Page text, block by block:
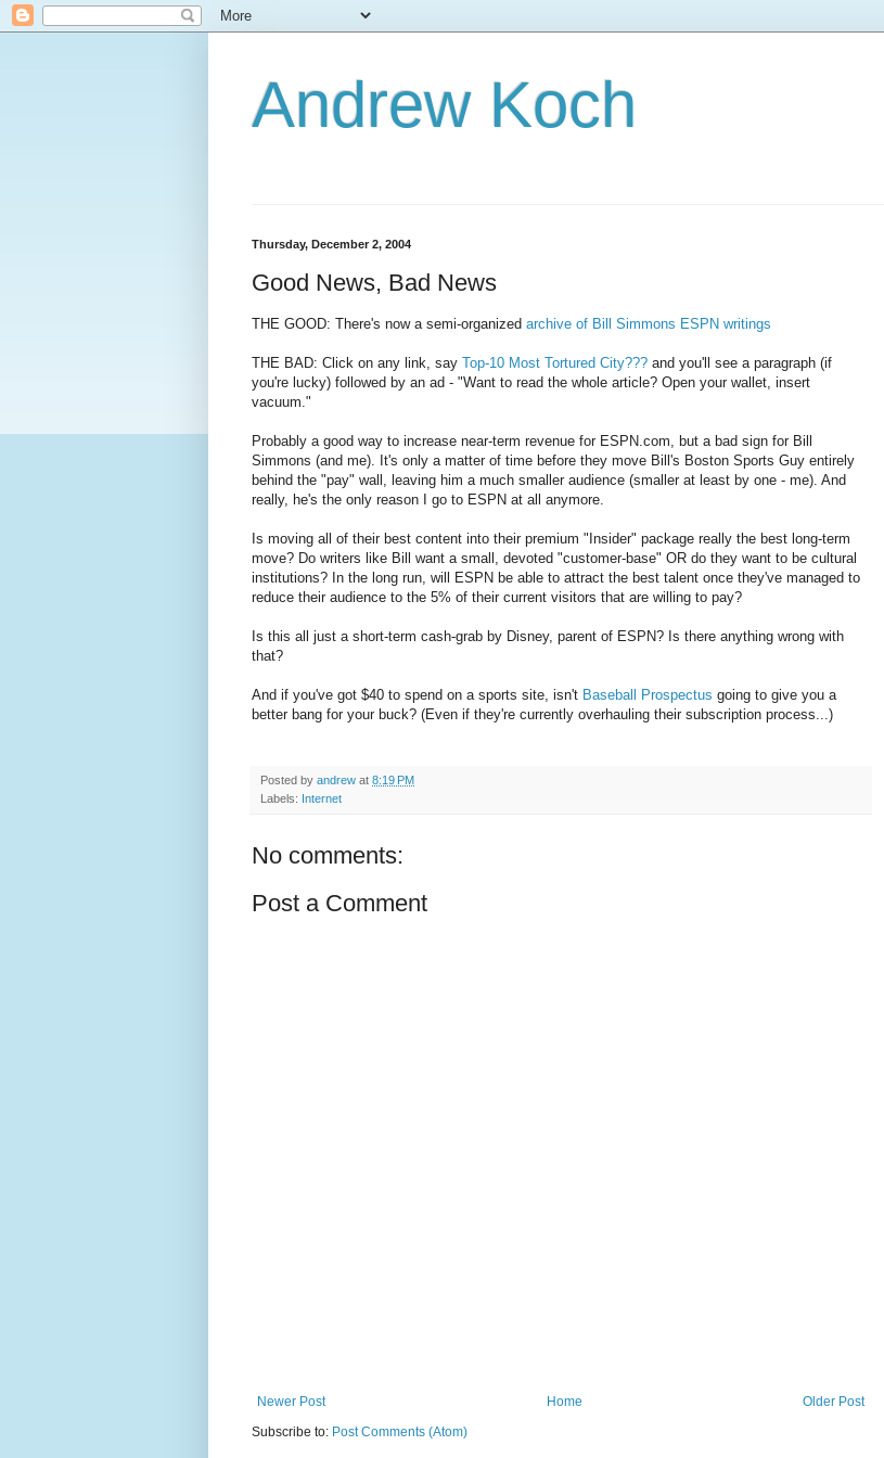
Andrew Koch
Thursday, December 2, 2004
Good News, Bad News
THE GOOD: There's now a semi-organized archive of Bill Simmons ESPN writings
THE BAD: Click on any link, say Top-10 Most Tortured City??? and you'll see a paragraph (if
you're lucky) followed by an ad - "Want to read the whole article? Open your wallet, insert
vacuum."
Probably a good way to increase near-term revenue for ESPN.com, but a bad sign for Bill
Simmons (and me). It's only a matter of time before they move Bill's Boston Sports Guy entirely
behind the "pay" wall, leaving him a much smaller audience (smaller at least by one - me). And
really, he's the only reason I go to ESPN at all anymore.
Is moving all of their best content into their premium "Insider" package really the best long-term
move? Do writers like Bill want a small, devoted "customer-base" OR do they want to be cultural
institutions? In the long run, will ESPN be able to attract the best talent once they've managed to
reduce their audience to the 5% of their current visitors that are willing to pay?
Is this all just a short-term cash-grab by Disney, parent of ESPN? Is there anything wrong with
that?
And if you've got $40 to spend on a sports site, isn't Baseball Prospectus going to give you a
better bang for your buck? (Even if they're currently overhauling their subscription process...)
Posted by andrew at 8:19 PM
Labels: Internet
No comments:
Post a Comment
Newer Post Older Post
Home
Subscribe to: Post Comments (Atom)